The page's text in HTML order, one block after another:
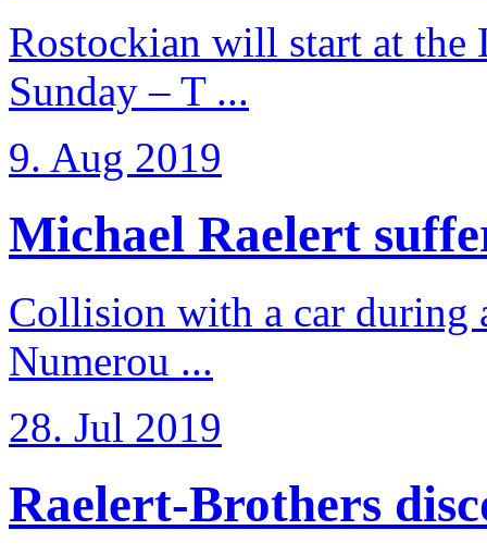
Rostockian will start at the
Sunday – T ...
9. Aug 2019
Michael Raelert
Collision with a car during
Numerou ...
28. Jul 2019
Raelert-Brothers